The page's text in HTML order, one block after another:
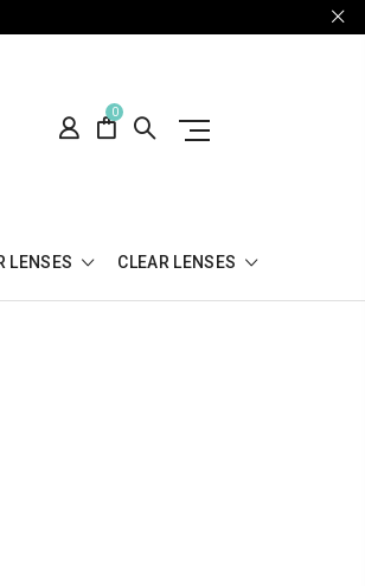
0
LENSES CLEAR LENSES